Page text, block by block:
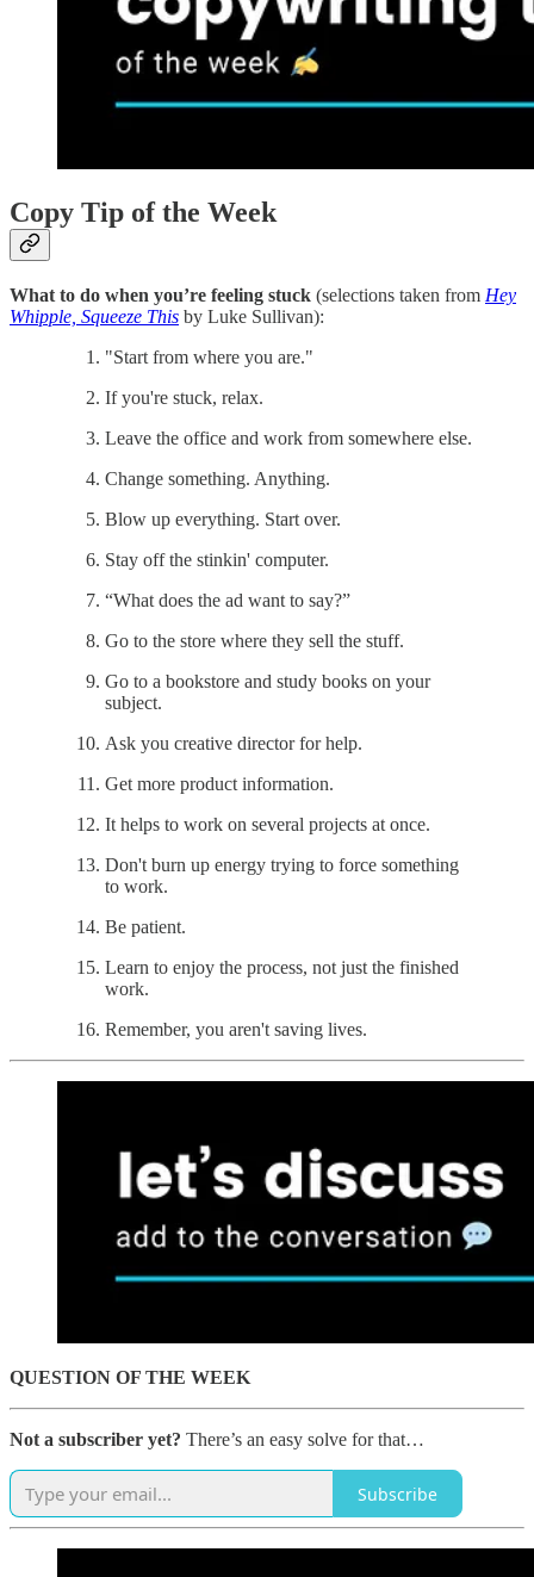
Copy Tip of the Week
What to do when you’re feeling stuck (selections taken from Hey
Whipple, Squeeze This by Luke Sullivan):
"Start from where you are."
If you're stuck, relax.
Leave the office and work from somewhere else.
Change something. Anything.
Blow up everything. Start over.
Stay off the stinkin' computer.
“What does the ad want to say?”
Go to the store where they sell the stuff.
Go to a bookstore and study books on your
subject.
Ask you creative director for help.
Get more product information.
It helps to work on several projects at once.
Don't burn up energy trying to force something
to work.
Be patient.
Learn to enjoy the process, not just the finished
work.
Remember, you aren't saving lives.
QUESTION OF THE WEEK
Not a subscriber yet? There’s an easy solve for that…
Subscribe